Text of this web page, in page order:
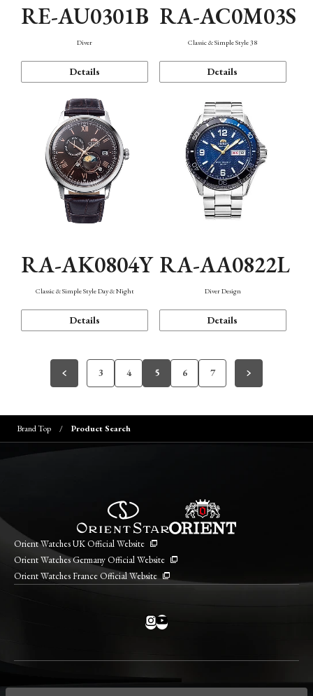
RE-AU0301B
Diver
Details
RA-AC0M03S
Classic & Simple Style 38
Details
RA-AK0804Y
Classic & Simple Style Day & Night
Details
RA-AA0822L
Diver Design
Details
3 4 5 6 7
Brand Top Product Search
Orient Watches UK Official Website
Orient Watches Germany Official Website
Orient Watches France Official Website